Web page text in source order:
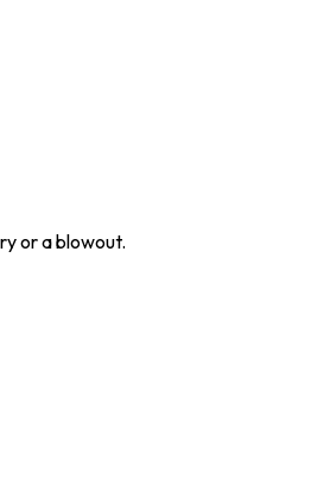
or a blowout.